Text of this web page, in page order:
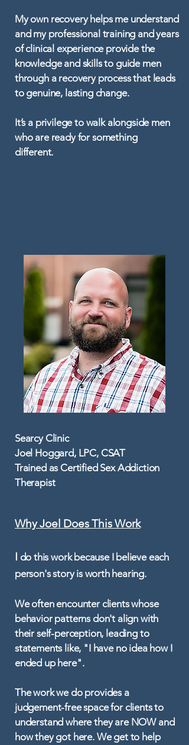
My own recovery helps me understand
and my professional training and years
of clinical experience provide the
knowledge and skills to guide men
through a recovery process that leads
to genuine, lasting change.
It’s a privilege to walk alongside men
who are ready for something
different.
Searcy Clinic
Joel Hoggard, LPC, CSAT
Trained as Certified Sex Addiction
Therapist
Why Joel Does This Work​
I do this work because I believe each
person's story is worth hearing.
We often encounter clients whose
behavior patterns don't align with
their self-perception, leading to
statements like, "I have no idea how I
ended up here".
The work we do provides a
judgement-free space for clients to
understand where they are NOW and
how they got here. We get to help